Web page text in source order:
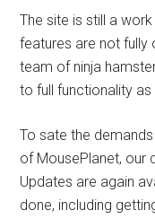
The site is still a
features are not fully
team of ninja
to full functionality
To sate the
of MousePlanet, our
Updates are again
done, including